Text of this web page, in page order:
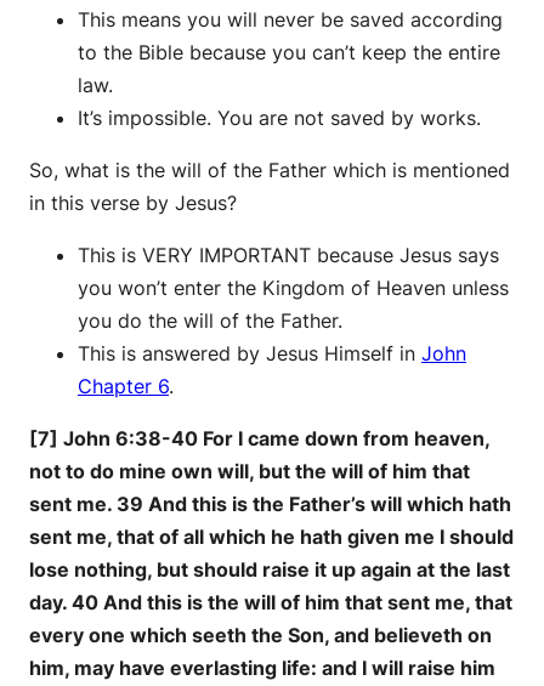
This means you will never be saved according
to the Bible because you can’t keep the entire
law.
It’s impossible. You are not saved by works.
So, what is the will of the Father which is mentioned
in this verse by Jesus?
This is VERY IMPORTANT because Jesus says
you won’t enter the Kingdom of Heaven unless
you do the will of the Father.
This is answered by Jesus Himself in John
Chapter 6.
[7] John 6:38-40 For I came down from heaven,
not to do mine own will, but the will of him that
sent me. 39 And this is the Father’s will which hath
sent me, that of all which he hath given me I should
lose nothing, but should raise it up again at the last
day. 40 And this is the will of him that sent me, that
every one which seeth the Son, and believeth on
him, may have everlasting life: and I will raise him